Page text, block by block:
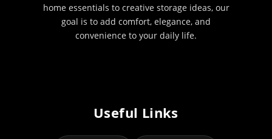
home essentials to creative storage ideas, our
goal is to add comfort, elegance, and
convenience to your daily life.
Useful Links